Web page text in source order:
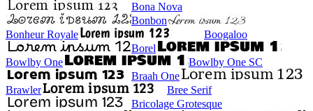
Bona Nova
Bonbon
Bonheur Royale
Boogaloo
Borel
Bowlby One
Bowlby One SC
Braah One
Brawler
Bree Serif
Bricolage Grotesque